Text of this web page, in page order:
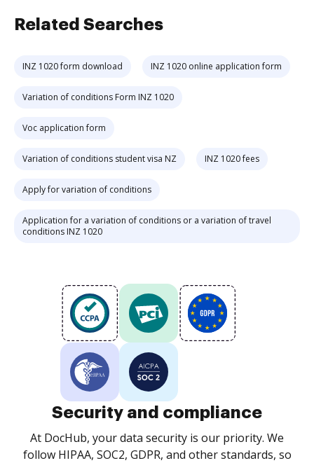
Related Searches
INZ 1020 form download INZ 1020 online application form
Variation of conditions Form INZ 1020
Voc application form
Variation of conditions student visa NZ INZ 1020 fees
Apply for variation of conditions
Application for a variation of conditions or a variation of travel
conditions INZ 1020
Security and compliance
At DocHub, your data security is our priority. We
follow HIPAA, SOC2, GDPR, and other standards, so